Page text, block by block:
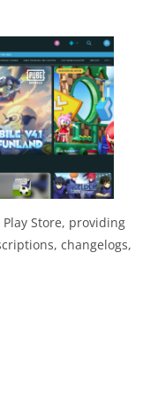
Store, providing
changelogs,